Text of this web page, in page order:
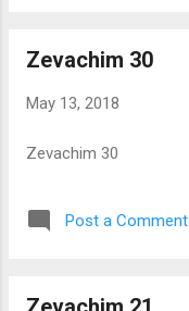
Zevachim 30
May 13, 2018
Zevachim 30
Post a Comment